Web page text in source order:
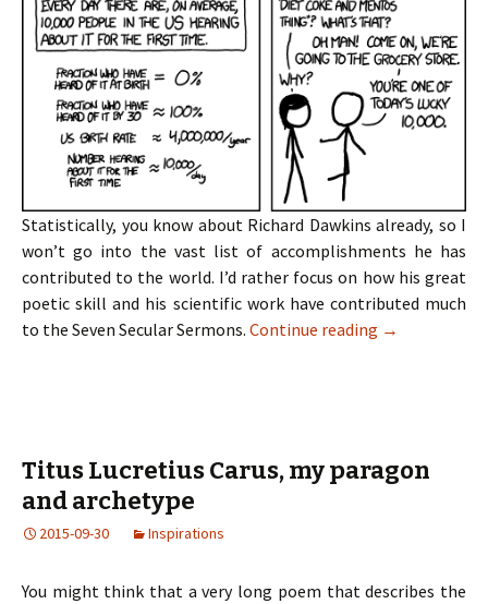
Statistically, you know about Richard Dawkins already, so I
won’t go into the vast list of accomplishments he has
contributed to the world. I’d rather focus on how his great
poetic skill and his scientific work have contributed much
to the Seven Secular Sermons. Continue reading →
Titus Lucretius Carus, my paragon
and archetype
2015-09-30 Inspirations
You might think that a very long poem that describes the